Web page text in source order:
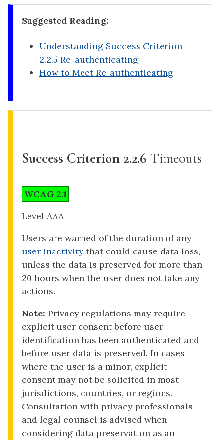
Suggested Reading:
Understanding Success Criterion
2.2.5 Re-authenticating
How to Meet Re-authenticating
Success Criterion 2.2.6 Timeouts
WCAG 2.1
Level AAA
Users are warned of the duration of any
user inactivity that could cause data loss,
unless the data is preserved for more than
20 hours when the user does not take any
actions.
Note: Privacy regulations may require
explicit user consent before user
identification has been authenticated and
before user data is preserved. In cases
where the user is a minor, explicit
consent may not be solicited in most
jurisdictions, countries, or regions.
Consultation with privacy professionals
and legal counsel is advised when
considering data preservation as an